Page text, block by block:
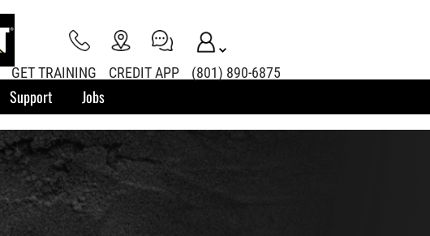
GET TRAINING CREDIT APP (801) 890-6875
Support Jobs